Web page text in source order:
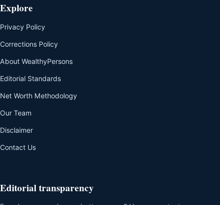
Explore
Privacy Policy
Corrections Policy
About WealthyPersons
Editorial Standards
Net Worth Methodology
Our Team
Disclaimer
Contact Us
Editorial transparency